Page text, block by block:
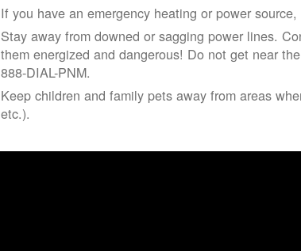
If you have an emergency heating or power
Stay away from downed or sagging power lines.
them energized and dangerous! Do not get near
888-DIAL-PNM.
Keep children and family pets away from areas
etc.).